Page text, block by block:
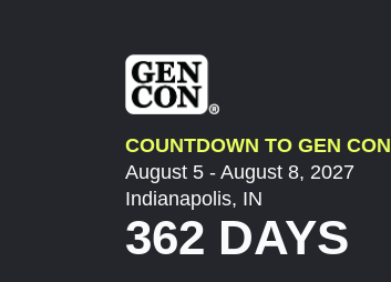
COUNTDOWN TO GEN CON
August 5 - August 8, 2027
Indianapolis, IN
362 DAYS